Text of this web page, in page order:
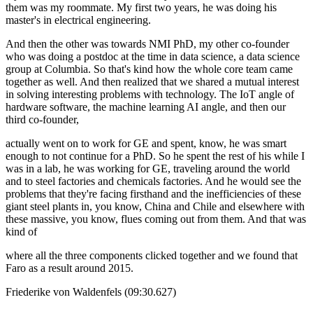
them was my roommate. My first two years, he was doing his
master's in electrical engineering.
And then the other was towards NMI PhD, my other co-founder
who was doing a postdoc at the time in data science, a data science
group at Columbia. So that's kind how the whole core team came
together as well. And then realized that we shared a mutual interest
in solving interesting problems with technology. The IoT angle of
hardware software, the machine learning AI angle, and then our
third co-founder,
actually went on to work for GE and spent, know, he was smart
enough to not continue for a PhD. So he spent the rest of his while I
was in a lab, he was working for GE, traveling around the world
and to steel factories and chemicals factories. And he would see the
problems that they're facing firsthand and the inefficiencies of these
giant steel plants in, you know, China and Chile and elsewhere with
these massive, you know, flues coming out from them. And that was
kind of
where all the three components clicked together and we found that
Faro as a result around 2015.
Friederike von Waldenfels (09:30.627)